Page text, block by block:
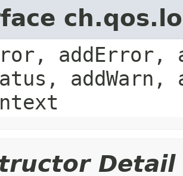
addError,
addWarn,
Detail